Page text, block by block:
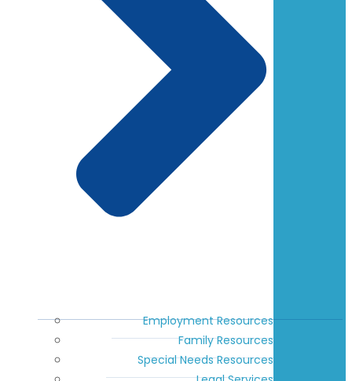
Employment Resources
Family Resources
Special Needs Resources